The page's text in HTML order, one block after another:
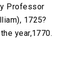
Professor
1725?
year,1770.